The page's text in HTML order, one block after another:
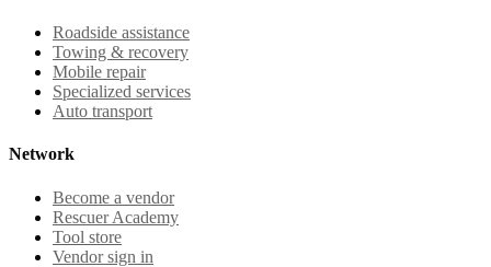
Roadside assistance
Towing & recovery
Mobile repair
Specialized services
Auto transport
Network
Become a vendor
Rescuer Academy
Tool store
Vendor sign in